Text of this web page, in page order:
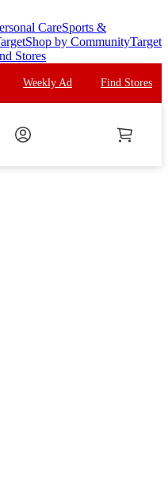
CareSports &
Shop by CommunityTarget
Stores
Weekly Ad Find Stores